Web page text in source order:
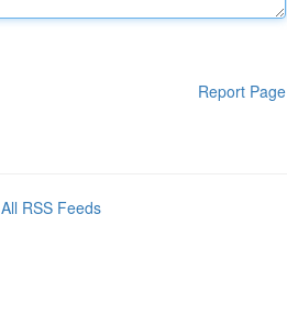
Report Page
All RSS Feeds